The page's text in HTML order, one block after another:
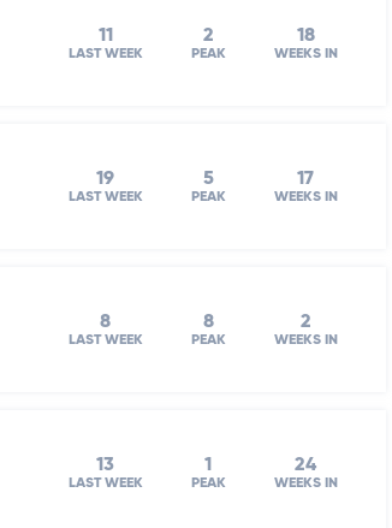
11
LAST WEEK
2
PEAK
18
WEEKS IN
19
LAST WEEK
5
PEAK
17
WEEKS IN
8
LAST WEEK
8
PEAK
2
WEEKS IN
13
LAST WEEK
1
PEAK
24
WEEKS IN